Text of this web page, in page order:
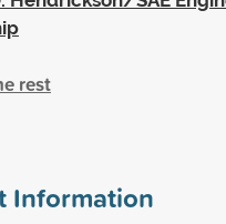
rest
Information